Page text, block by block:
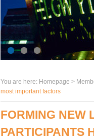
You are here: Homepage >
most important factors
FORMING NEW
PARTICIPANTS